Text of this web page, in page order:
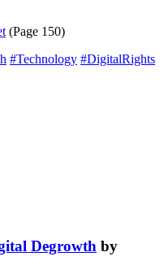
(Page 150)
#Technology #DigitalRights
Degrowth by